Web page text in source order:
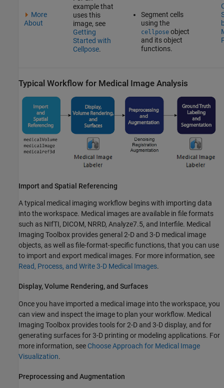
More
About
example that
uses this
image, see
Getting
Started with
Cellpose.
Segment cells
using the
cellposeobject
and its object
functions.
Typical Workflow for Medical Image Analysis
Import and Spatial Referencing
A typical medical imaging workflow begins with importing data
into the workspace. Medical images are available in file formats
such as NIfTI, DICOM, NRRD, Analyze7.5, and Interfile. Medical
Imaging Toolbox provides general 2-D and 3-D medical image
objects, as well as file-format-specific functions, that you can use
to import and export medical images. For more information, see
Read, Process, and Write 3-D Medical Images.
Display, Volume Rendering, and Surfaces
Once you have imported a medical image into the workspace, you
can view and inspect the image to plan your workflow. Medical
Imaging Toolbox provides tools for 2-D and 3-D display, and for
generating surfaces for 3-D printing or modeling applications. For
more information, see Choose Approach for Medical Image
Visualization.
Preprocessing and Augmentation